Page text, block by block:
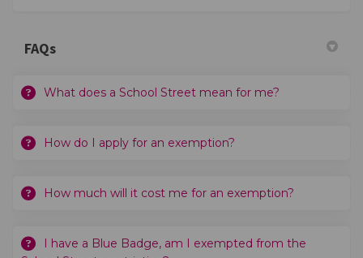
FAQs
What does a School Street mean for me?
How do I apply for an exemption?
How much will it cost me for an exemption?
I have a Blue Badge, am I exempted from the